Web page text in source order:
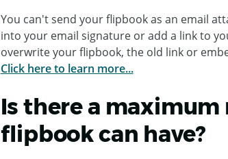
You can't send your flipbook as an email
into your email signature or add a link to
overwrite your flipbook, the old link or
Click here to learn more...
Is there a
flipbook can have?